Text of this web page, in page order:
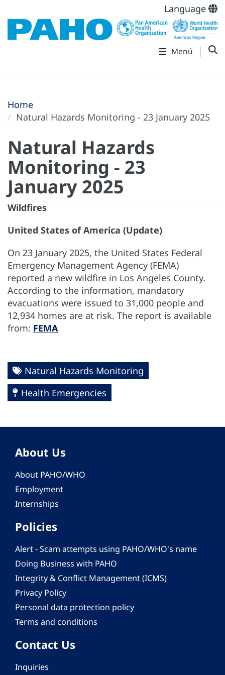
Language
Menú
Home
Natural Hazards Monitoring - 23 January 2025
Natural Hazards
Monitoring - 23
January 2025
Wildfires
United States of America (Update)
On 23 January 2025, the United States Federal
Emergency Management Agency (FEMA)
reported a new wildfire in Los Angeles County.
According to the information, mandatory
evacuations were issued to 31,000 people and
12,934 homes are at risk. The report is available
from: FEMA
Natural Hazards Monitoring
Health Emergencies
About Us
About PAHO/WHO
Employment
Internships
Policies
Alert - Scam attempts using PAHO/WHO's name
Doing Business with PAHO
Integrity & Conflict Management (ICMS)
Privacy Policy
Personal data protection policy
Terms and conditions
Contact Us
Inquiries